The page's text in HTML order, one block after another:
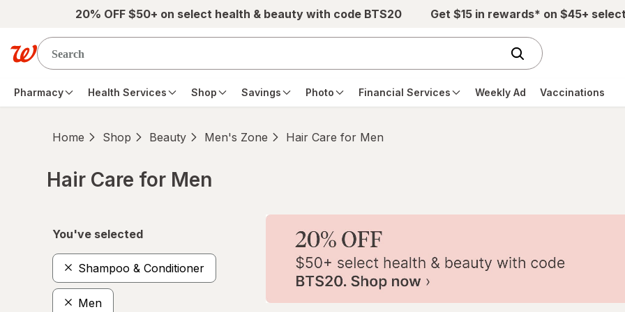
Skip to main content20% OFF $50+ on select health & beauty with code BTS20 Get $15 in rewards* on $45+
Pharmacy Health Services Shop Savings Photo Financial Services Weekly Ad Vaccinations
Home Shop Beauty Men's Zone Hair Care for Men
Hair Care for Men
You've selected
Shampoo & Conditioner
Men